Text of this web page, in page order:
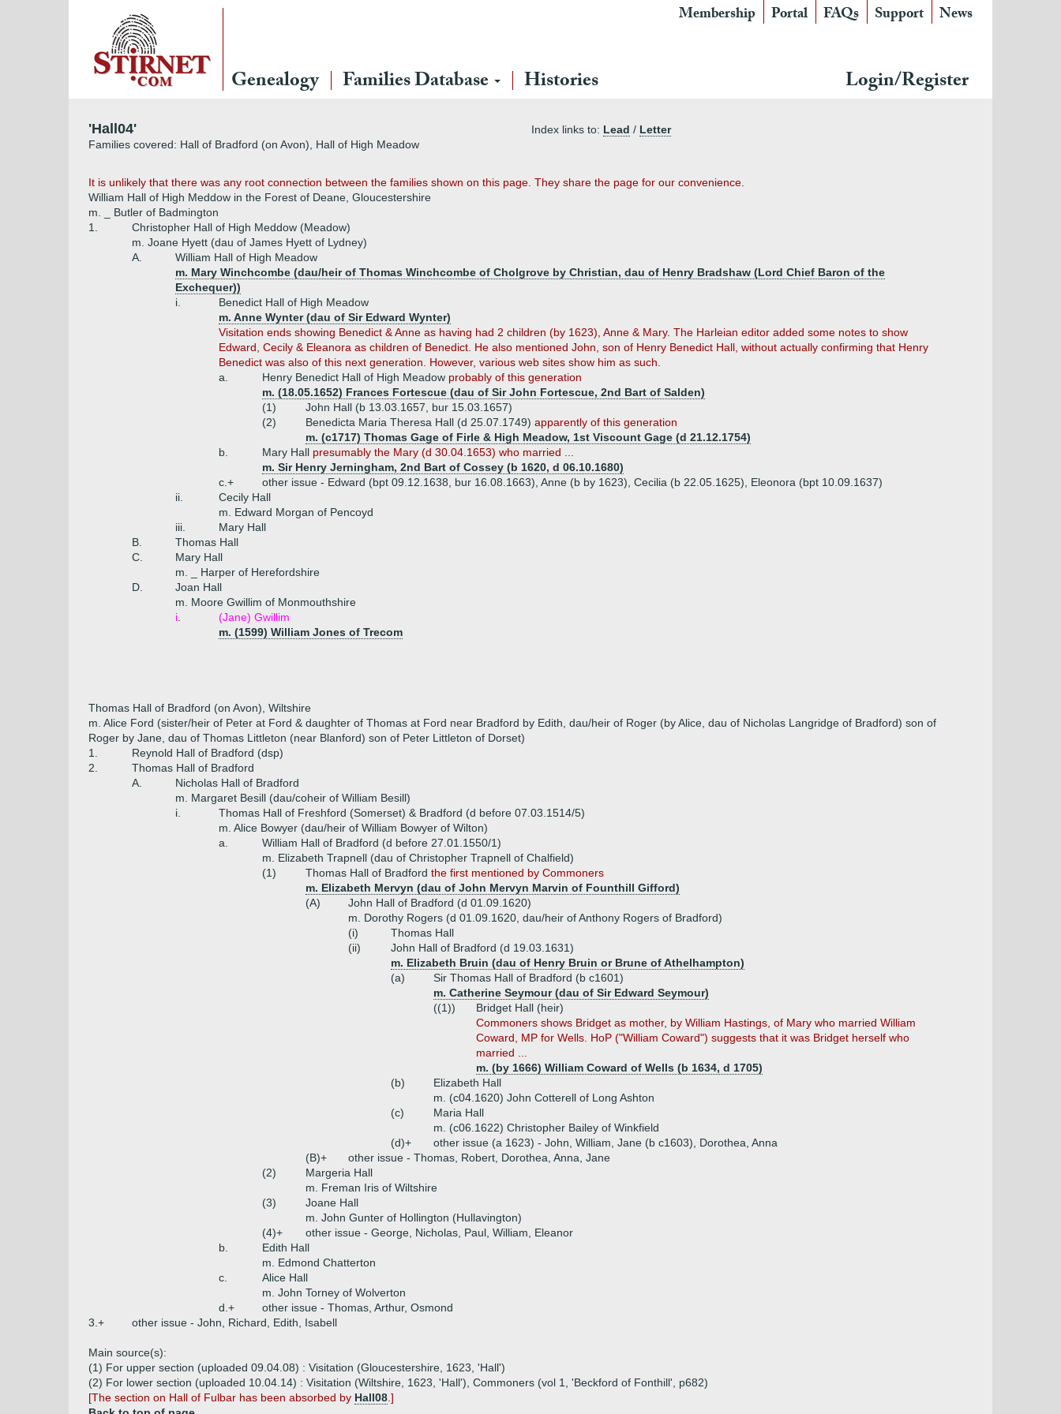
Membership Portal FAQs Support News
Genealogy Families Database Histories Login/Register
'Hall04' Index links to: Lead / Letter
Families covered: Hall of Bradford (on Avon), Hall of High Meadow
It is unlikely that there was any root connection between the families shown on this page. They share the page for our convenience.
William Hall of High Meddow in the Forest of Deane, Gloucestershire
m. _ Butler of Badmington
1.
Christopher Hall of High Meddow (Meadow)
m. Joane Hyett (dau of James Hyett of Lydney)
A.
William Hall of High Meadow
m. Mary Winchcombe (dau/heir of Thomas Winchcombe of Cholgrove by Christian, dau of Henry Bradshaw (Lord Chief Baron of the
Exchequer))
i.
Benedict Hall of High Meadow
m. Anne Wynter (dau of Sir Edward Wynter)
Visitation ends showing Benedict & Anne as having had 2 children (by 1623), Anne & Mary. The Harleian editor added some notes to show
Edward, Cecily & Eleanora as children of Benedict. He also mentioned John, son of Henry Benedict Hall, without actually confirming that Henry
Benedict was also of this next generation. However, various web sites show him as such.
a.
Henry Benedict Hall of High Meadow probably of this generation
m. (18.05.1652) Frances Fortescue (dau of Sir John Fortescue, 2nd Bart of Salden)
(1)
John Hall (b 13.03.1657, bur 15.03.1657)
(2)
Benedicta Maria Theresa Hall (d 25.07.1749) apparently of this generation
m. (c1717) Thomas Gage of Firle & High Meadow, 1st Viscount Gage (d 21.12.1754)
b.
Mary Hall presumably the Mary (d 30.04.1653) who married ...
m. Sir Henry Jerningham, 2nd Bart of Cossey (b 1620, d 06.10.1680)
c.+
other issue - Edward (bpt 09.12.1638, bur 16.08.1663), Anne (b by 1623), Cecilia (b 22.05.1625), Eleonora (bpt 10.09.1637)
ii.
Cecily Hall
m. Edward Morgan of Pencoyd
iii.
Mary Hall
B.
Thomas Hall
C.
Mary Hall
m. _ Harper of Herefordshire
D.
Joan Hall
m. Moore Gwillim of Monmouthshire
i
(Jane) Gwillim
m. (1599) William Jones of Trecom
Thomas Hall of Bradford (on Avon), Wiltshire
m. Alice Ford (sister/heir of Peter at Ford & daughter of Thomas at Ford near Bradford by Edith, dau/heir of Roger (by Alice, dau of Nicholas Langridge of Bradford) son of
Roger by Jane, dau of Thomas Littleton (near Blanford) son of Peter Littleton of Dorset)
1.
Reynold Hall of Bradford (dsp)
2.
Thomas Hall of Bradford
A.
Nicholas Hall of Bradford
m. Margaret Besill (dau/coheir of William Besill)
i.
Thomas Hall of Freshford (Somerset) & Bradford (d before 07.03.1514/5)
m. Alice Bowyer (dau/heir of William Bowyer of Wilton)
a.
William Hall of Bradford (d before 27.01.1550/1)
m. Elizabeth Trapnell (dau of Christopher Trapnell of Chalfield)
(1)
Thomas Hall of Bradford the first mentioned by Commoners
m. Elizabeth Mervyn (dau of John Mervyn Marvin of Founthill Gifford)
(A)
John Hall of Bradford (d 01.09.1620)
m. Dorothy Rogers (d 01.09.1620, dau/heir of Anthony Rogers of Bradford)
(i)
Thomas Hall
(ii)
John Hall of Bradford (d 19.03.1631)
m. Elizabeth Bruin (dau of Henry Bruin or Brune of Athelhampton)
(a)
Sir Thomas Hall of Bradford (b c1601)
m. Catherine Seymour (dau of Sir Edward Seymour)
((1))
Bridget Hall (heir)
Commoners shows Bridget as mother, by William Hastings, of Mary who married William
Coward, MP for Wells. HoP ("William Coward") suggests that it was Bridget herself who
married ...
m. (by 1666) William Coward of Wells (b 1634, d 1705)
(b)
Elizabeth Hall
m. (c04.1620) John Cotterell of Long Ashton
(c)
Maria Hall
m. (c06.1622) Christopher Bailey of Winkfield
(d)+
other issue (a 1623) - John, William, Jane (b c1603), Dorothea, Anna
(B)+
other issue - Thomas, Robert, Dorothea, Anna, Jane
(2)
Margeria Hall
m. Freman Iris of Wiltshire
(3)
Joane Hall
m. John Gunter of Hollington (Hullavington)
(4)+
other issue - George, Nicholas, Paul, William, Eleanor
b.
Edith Hall
m. Edmond Chatterton
c.
Alice Hall
m. John Torney of Wolverton
d.+
other issue - Thomas, Arthur, Osmond
3.+
other issue - John, Richard, Edith, Isabell
Main source(s):
(1) For upper section (uploaded 09.04.08) : Visitation (Gloucestershire, 1623, 'Hall')
(2) For lower section (uploaded 10.04.14) : Visitation (Wiltshire, 1623, 'Hall'), Commoners (vol 1, 'Beckford of Fonthill', p682)
[The section on Hall of Fulbar has been absorbed by Hall08 .]